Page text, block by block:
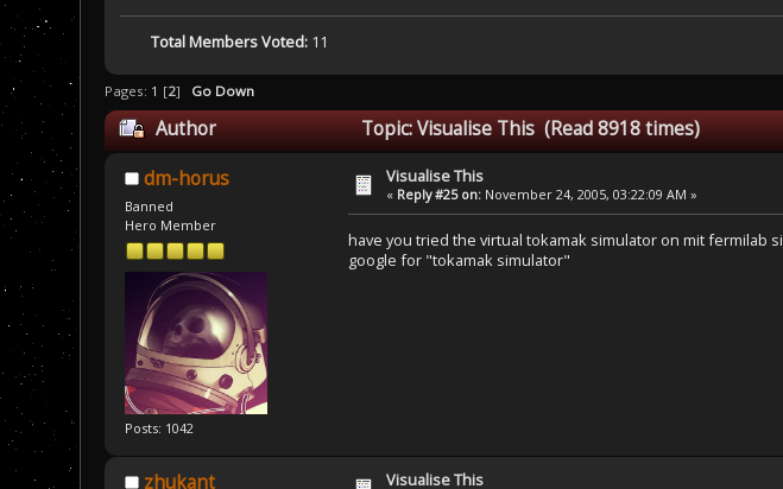
Total Members Voted:11
Pages: 1 [2] Go Down
Author Topic: Visualise This (Read 8918 times)
dm-horus
Banned
Hero Member
Posts: 1042
Visualise This
« Reply #25 on: November 24, 2005, 03:22:09 AM »
have you tried the virtual tokamak simulator on mit fermilab
google for "tokamak simulator"
zhukant Visualise This